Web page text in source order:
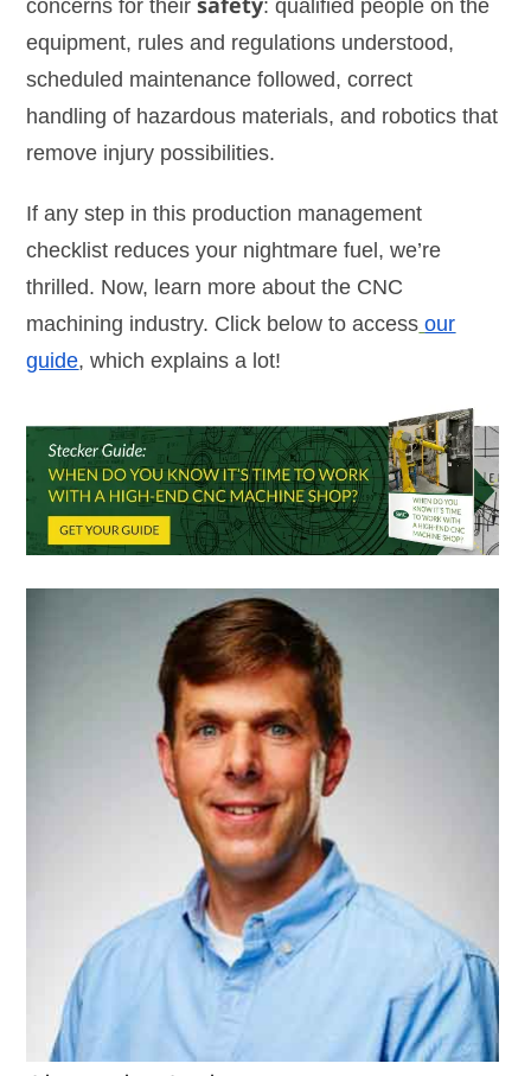
equipment, rules and regulations understood,
scheduled maintenance followed, correct
handling of hazardous materials, and robotics that
remove injury possibilities.
If any step in this production management
checklist reduces your nightmare fuel, we’re
thrilled. Now, learn more about the CNC
machining industry. Click below to access our
guide, which explains a lot!